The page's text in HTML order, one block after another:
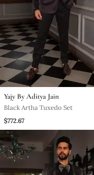
Yajy By Aditya Jain
Black Artha Tuxedo Set
$772.67